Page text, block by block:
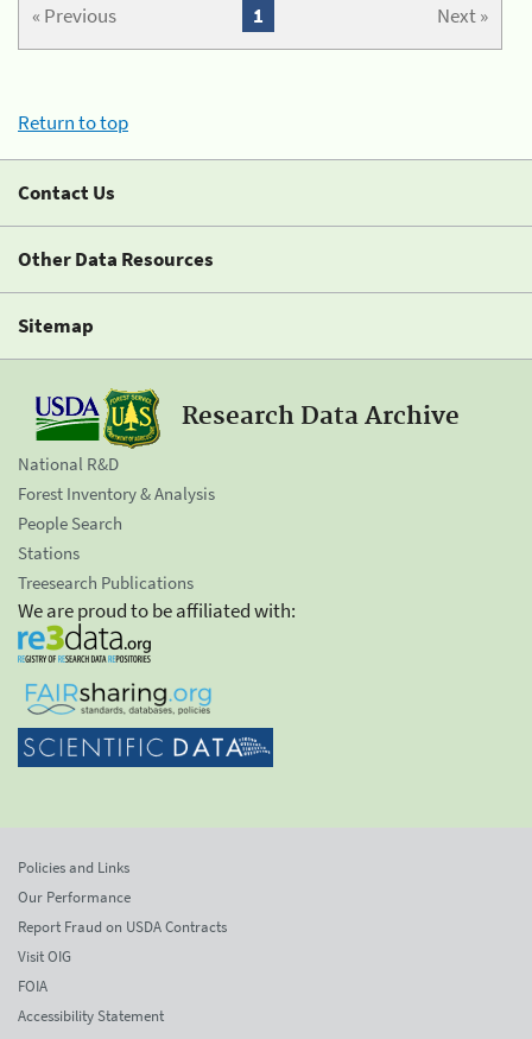
« Previous Next »
1
Return to top
Contact Us
Other Data Resources
Sitemap
Research Data Archive
National R&D
Forest Inventory & Analysis
People Search
Stations
Treesearch Publications
We are proud to be affiliated with:
Policies and Links
Our Performance
Report Fraud on USDA Contracts
Visit OIG
FOIA
Accessibility Statement